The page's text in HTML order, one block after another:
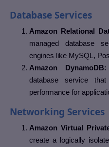
Database Services
Amazon Relational
managed database
engines like MySQL,
Amazon
database service
performance for
Networking Services
Amazon Virtual
create a logically